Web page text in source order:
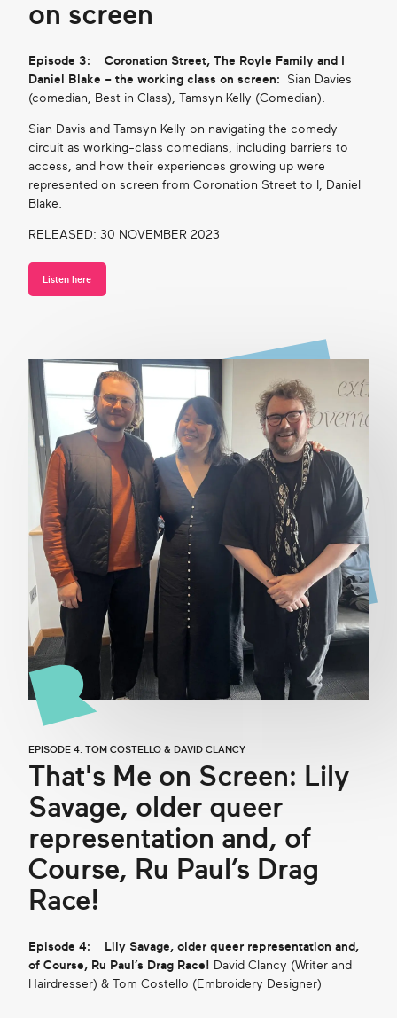
on screen
Episode 3: Coronation Street, The Royle Family and I
Daniel Blake – the working class on screen:
Sian Davies
(comedian, Best in Class), Tamsyn Kelly (Comedian).
Sian Davis and Tamsyn Kelly on navigating the comedy
circuit as working-class comedians, including barriers to
access, and how their experiences growing up were
represented on screen from Coronation Street to I, Daniel
Blake.
RELEASED: 30 NOVEMBER 2023
Listen here
EPISODE 4: TOM COSTELLO & DAVID CLANCY
That's Me on Screen: Lily
Savage, older queer
representation and, of
Course, Ru Paul’s Drag
Race!
Episode 4:
Lily Savage, older queer representation and,
of Course, Ru Paul’s Drag Race! David Clancy (Writer and
Hairdresser) & Tom Costello (Embroidery Designer)